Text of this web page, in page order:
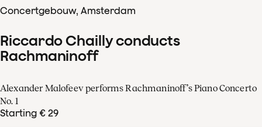
Concertgebouw, Amsterdam
Riccardo Chailly conducts
Rachmaninoff
Alexander Malofeev performs Rachmaninoff’s Piano Concerto
No. 1
Starting € 29